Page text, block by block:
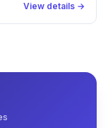
View details →